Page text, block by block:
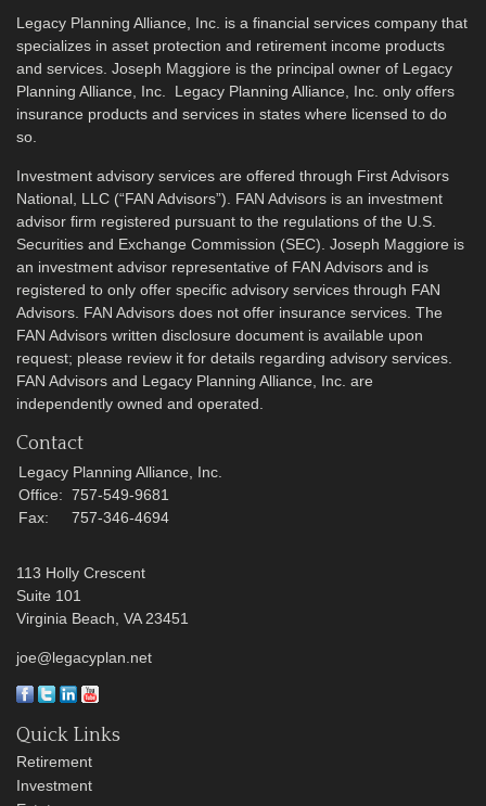
Legacy Planning Alliance, Inc. is a financial services company that
specializes in asset protection and retirement income products
and services. Joseph Maggiore is the principal owner of Legacy
Planning Alliance, Inc. Legacy Planning Alliance, Inc. only offers
insurance products and services in states where licensed to do
so.
Investment advisory services are offered through First Advisors
National, LLC (“FAN Advisors”). FAN Advisors is an investment
advisor firm registered pursuant to the regulations of the U.S.
Securities and Exchange Commission (SEC). Joseph Maggiore is
an investment advisor representative of FAN Advisors and is
registered to only offer specific advisory services through FAN
Advisors. FAN Advisors does not offer insurance services. The
FAN Advisors written disclosure document is available upon
request; please review it for details regarding advisory services.
FAN Advisors and Legacy Planning Alliance, Inc. are
independently owned and operated.
Contact
Legacy Planning Alliance, Inc.
Office: 757-549-9681
Fax:
757-346-4694
113 Holly Crescent
Suite 101
Virginia Beach, VA 23451
joe@legacyplan.net
Quick Links
Retirement
Investment